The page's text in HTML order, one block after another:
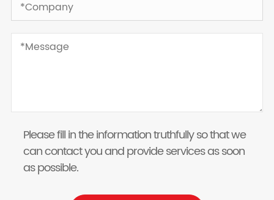
Please fill in the information truthfully so that we
can contact you and provide services as soon
as possible.